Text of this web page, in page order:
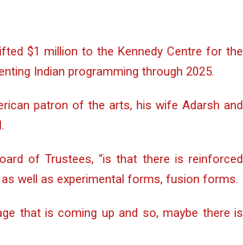
$1 million to the Kennedy Centre for the
Indian programming through 2025.
patron of the arts, his wife Adarsh and
of Trustees, “is that there is reinforced
well as experimental forms, fusion forms.
that is coming up and so, maybe there is